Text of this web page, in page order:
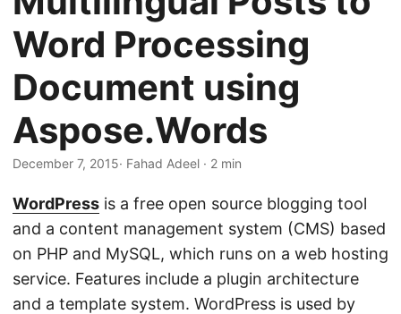
v
i
g
a
t
i
o
Word Processing
Document using
Aspose.Words
December 7, 2015· Fahad Adeel · 2 min
WordPress is a free open source blogging tool
and a content management system (CMS) based
on PHP and MySQL, which runs on a web hosting
service. Features include a plugin architecture
and a template system. WordPress is used by